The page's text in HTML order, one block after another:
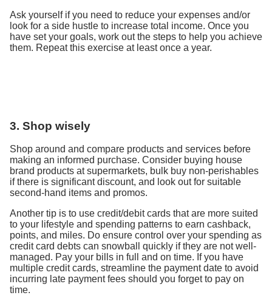
Ask yourself if you need to reduce your expenses and/or
look for a side hustle to increase total income. Once you
have set your goals, work out the steps to help you achieve
them. Repeat this exercise at least once a year.
3. Shop wisely
Shop around and compare products and services before
making an informed purchase. Consider buying house
brand products at supermarkets, bulk buy non-perishables
if there is significant discount, and look out for suitable
second-hand items and promos.
Another tip is to use credit/debit cards that are more suited
to your lifestyle and spending patterns to earn cashback,
points, and miles. Do ensure control over your spending as
credit card debts can snowball quickly if they are not well-
managed. Pay your bills in full and on time. If you have
multiple credit cards, streamline the payment date to avoid
incurring late payment fees should you forget to pay on
time.